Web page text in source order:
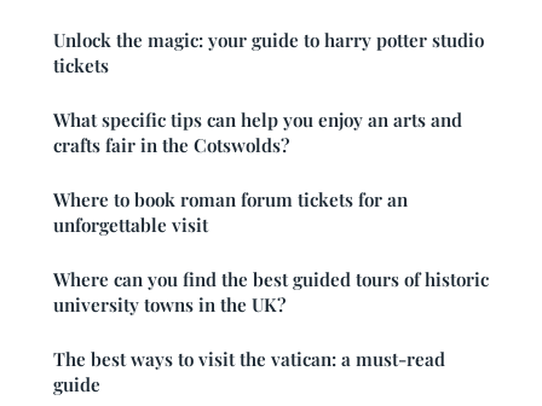
Unlock the magic: your guide to harry potter studio
tickets
What specific tips can help you enjoy an arts and
crafts fair in the Cotswolds?
Where to book roman forum tickets for an
unforgettable visit
Where can you find the best guided tours of historic
university towns in the UK?
The best ways to visit the vatican: a must-read
guide